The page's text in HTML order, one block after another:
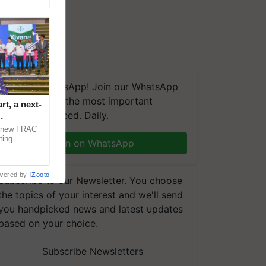
on WhatsApp! Join our WhatsApp
and get the most important
you need. Daily.
Join on WhatsApp
to our Newsletter. You choose
topics of your interest and we'll send
handpicked news and latest updates
on your choice.
Subscribe Newsletters
a next-
FRAC
by iZooto